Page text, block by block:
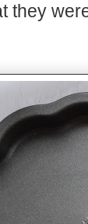
they